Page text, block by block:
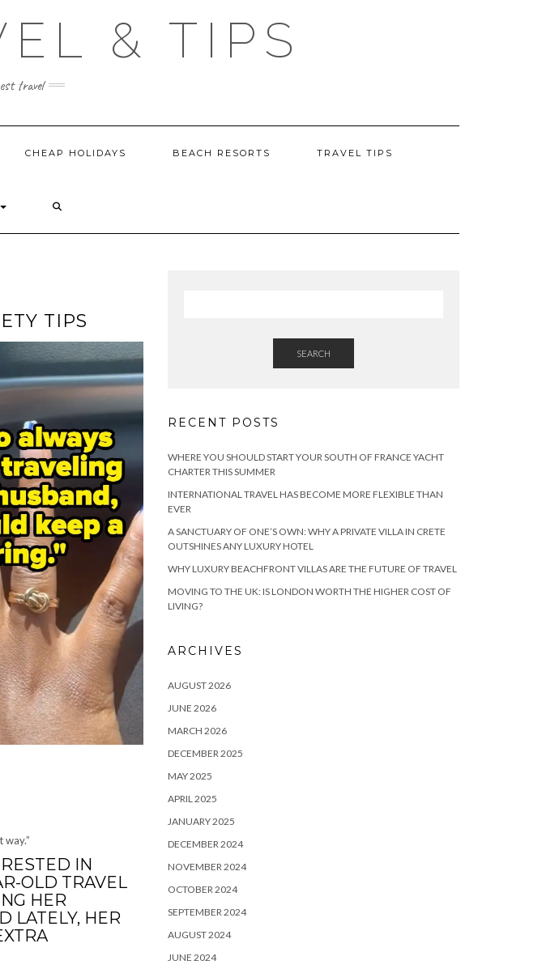
& TIPS
travel
CHEAP HOLIDAYS BEACH RESORTS TRAVEL TIPS
TIPS
IN
OLD TRAVEL
HER
LATELY, HER
SEARCH
RECENT POSTS
WHERE YOU SHOULD START YOUR SOUTH OF FRANCE YACHT
CHARTER THIS SUMMER
INTERNATIONAL TRAVEL HAS BECOME MORE FLEXIBLE THAN
EVER
A SANCTUARY OF ONE’S OWN: WHY A PRIVATE VILLA IN CRETE
OUTSHINES ANY LUXURY HOTEL
WHY LUXURY BEACHFRONT VILLAS ARE THE FUTURE OF TRAVEL
MOVING TO THE UK: IS LONDON WORTH THE HIGHER COST OF
LIVING?
ARCHIVES
AUGUST 2026
JUNE 2026
MARCH 2026
DECEMBER 2025
MAY 2025
APRIL 2025
JANUARY 2025
DECEMBER 2024
NOVEMBER 2024
OCTOBER 2024
SEPTEMBER 2024
AUGUST 2024
JUNE 2024